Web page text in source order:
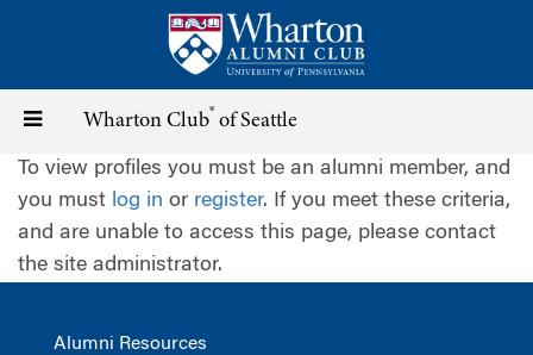
content
Toggle
navigation
Wharton Club® of Seattle
To view profiles you must be an alumni member, and
you must log in or register. If you meet these criteria,
and are unable to access this page, please contact
the site administrator.
Alumni Resources